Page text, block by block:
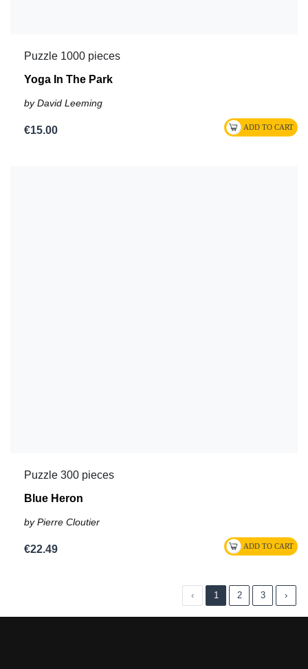
Puzzle 1000 pieces
Yoga In The Park
by David Leeming
€15.00
Puzzle 300 pieces
Blue Heron
by Pierre Cloutier
€22.49
‹ 1 2 3 ›